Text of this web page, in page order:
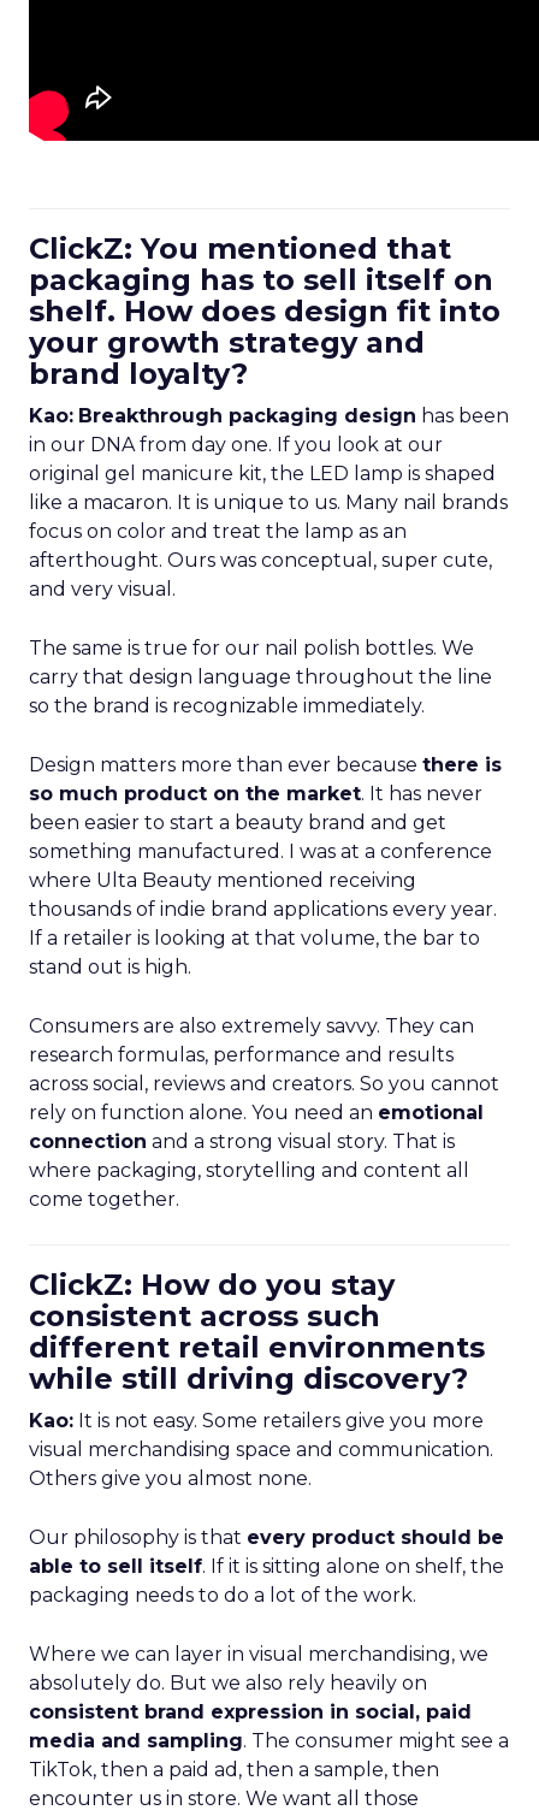
ClickZ: You mentioned that
packaging has to sell itself on
shelf. How does design fit into
your growth strategy and
brand loyalty?
Kao: Breakthrough packaging design has been
in our DNA from day one. If you look at our
original gel manicure kit, the LED lamp is shaped
like a macaron. It is unique to us. Many nail brands
focus on color and treat the lamp as an
afterthought. Ours was conceptual, super cute,
and very visual.
The same is true for our nail polish bottles. We
carry that design language throughout the line
so the brand is recognizable immediately.
Design matters more than ever because there is
so much product on the market. It has never
been easier to start a beauty brand and get
something manufactured. I was at a conference
where Ulta Beauty mentioned receiving
thousands of indie brand applications every year.
If a retailer is looking at that volume, the bar to
stand out is high.
Consumers are also extremely savvy. They can
research formulas, performance and results
across social, reviews and creators. So you cannot
rely on function alone. You need an emotional
connection and a strong visual story. That is
where packaging, storytelling and content all
come together.
ClickZ: How do you stay
consistent across such
different retail environments
while still driving discovery?
Kao: It is not easy. Some retailers give you more
visual merchandising space and communication.
Others give you almost none.
Our philosophy is that every product should be
able to sell itself. If it is sitting alone on shelf, the
packaging needs to do a lot of the work.
Where we can layer in visual merchandising, we
absolutely do. But we also rely heavily on
consistent brand expression in social, paid
media and sampling. The consumer might see a
TikTok, then a paid ad, then a sample, then
encounter us in store. We want all those